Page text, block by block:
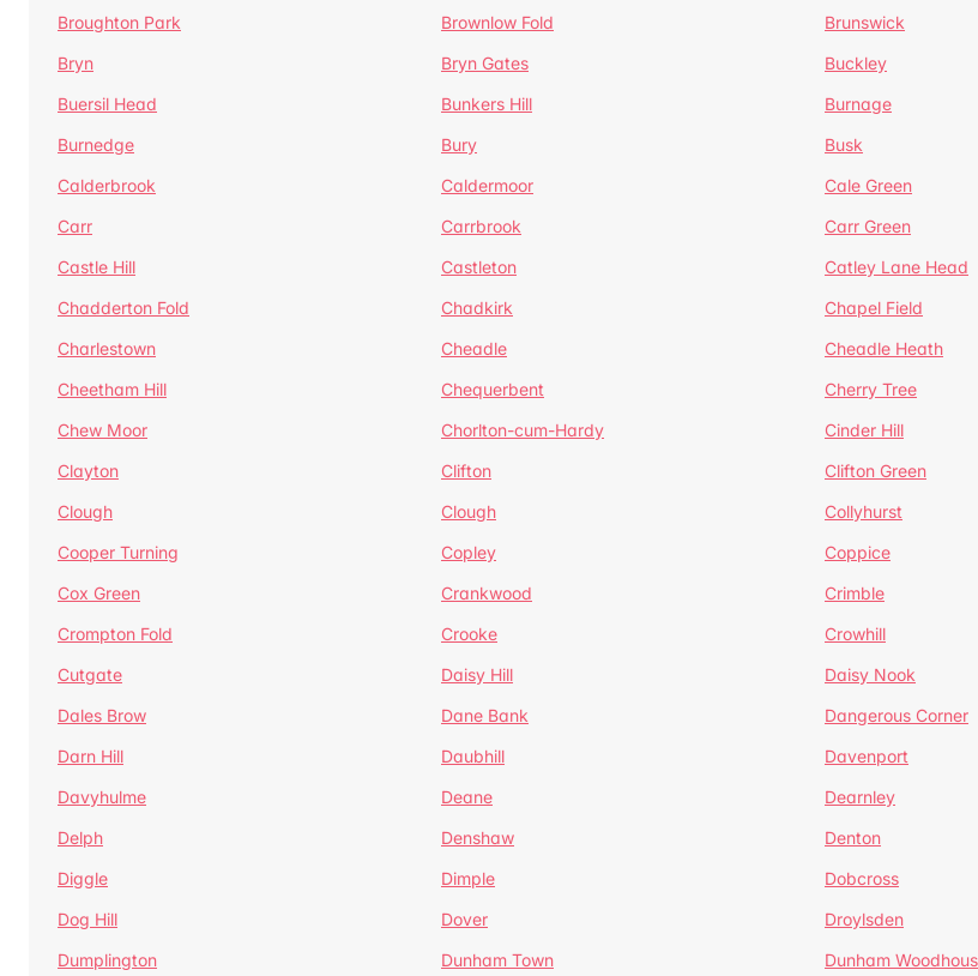
Broughton Park
Brownlow Fold Brunswick
Bryn
Bryn Gates Buckley
Buersil Head
Bunkers Hill Burnage
Burnedge
Bury Busk
Calderbrook
Caldermoor Cale Green
Carr
Carrbrook Carr Green
Castle Hill
Castleton Catley Lane Head
Chadderton Fold
Chadkirk Chapel Field
Charlestown
Cheadle Cheadle Heath
Cheetham Hill
Chequerbent Cherry Tree
Chew Moor
Chorlton-cum-Hardy Cinder Hill
Clayton
Clifton Clifton Green
Clough
Clough Collyhurst
Cooper Turning
Copley Coppice
Cox Green
Crankwood Crimble
Crompton Fold
Crooke Crowhill
Cutgate
Daisy Hill Daisy Nook
Dales Brow
Dane Bank Dangerous Corner
Darn Hill
Daubhill Davenport
Davyhulme
Deane Dearnley
Delph
Denshaw Denton
Diggle
Dimple Dobcross
Dog Hill
Dover Droylsden
Dumplington
Dunham Town Dunham